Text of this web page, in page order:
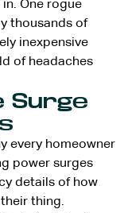
One rogue
thousands of
inexpensive
of headaches
Surge
every homeowner
power surges
details of how
thing.